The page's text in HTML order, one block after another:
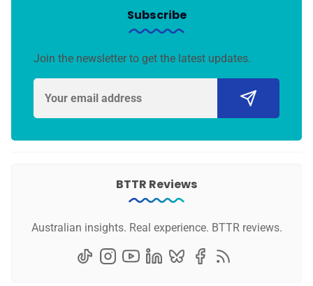
Subscribe
Join the newsletter to get the latest updates.
BTTR Reviews
Australian insights. Real experience. BTTR reviews.